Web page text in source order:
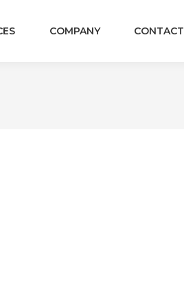
COMPANY CONTACT